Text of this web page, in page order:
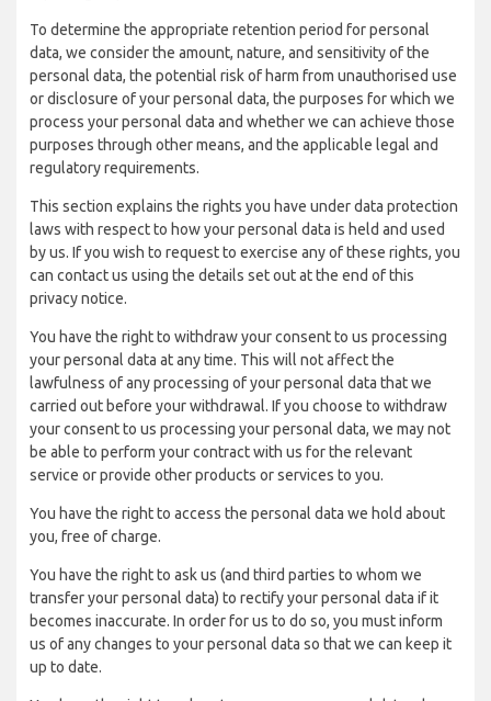
To determine the appropriate retention period for personal
data, we consider the amount, nature, and sensitivity of the
personal data, the potential risk of harm from unauthorised use
or disclosure of your personal data, the purposes for which we
process your personal data and whether we can achieve those
purposes through other means, and the applicable legal and
regulatory requirements.
This section explains the rights you have under data protection
laws with respect to how your personal data is held and used
by us. If you wish to request to exercise any of these rights, you
can contact us using the details set out at the end of this
privacy notice.
You have the right to withdraw your consent to us processing
your personal data at any time. This will not affect the
lawfulness of any processing of your personal data that we
carried out before your withdrawal. If you choose to withdraw
your consent to us processing your personal data, we may not
be able to perform your contract with us for the relevant
service or provide other products or services to you.
You have the right to access the personal data we hold about
you, free of charge.
You have the right to ask us (and third parties to whom we
transfer your personal data) to rectify your personal data if it
becomes inaccurate. In order for us to do so, you must inform
us of any changes to your personal data so that we can keep it
up to date.